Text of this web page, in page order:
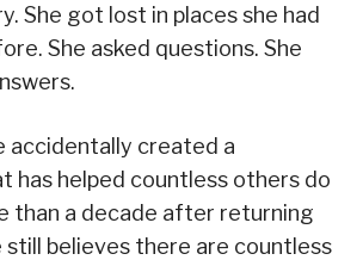
She got lost in places she had
She asked questions. She
accidentally created a
has helped countless others do
than a decade after returning
still believes there are countless